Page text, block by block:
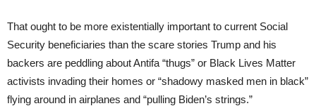
That ought to be more existentially important to current Social
Security beneficiaries than the scare stories Trump and his
backers are peddling about Antifa “thugs” or Black Lives Matter
activists invading their homes or “shadowy masked men in black”
flying around in airplanes and “pulling Biden’s strings.”